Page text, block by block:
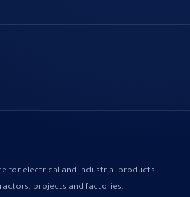
for electrical and industrial products
projects and factories.